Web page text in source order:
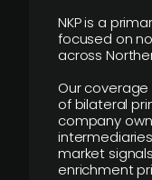
NKP is a
focused on
across
Our
of bilateral
company
market
enrichment